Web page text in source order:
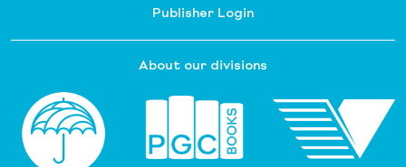
Publisher Login
About our divisions